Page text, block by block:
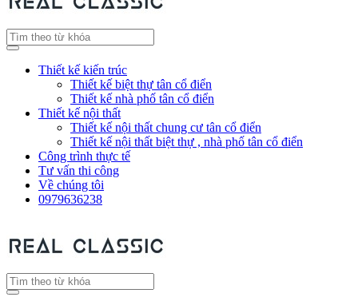
Thiết kế kiến trúc
Thiết kế biệt thự tân cổ điển
Thiết kế nhà phố tân cổ điển
Thiết kế nội thất
Thiết kế nội thất chung cư tân cổ điển
Thiết kế nội thất biệt thự , nhà phố tân cổ điển
Công trình thực tế
Tư vấn thi công
Về chúng tôi
0979636238